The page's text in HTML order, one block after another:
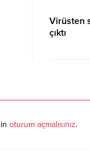
Virüsten
çıktı
oturum açmalısınız.